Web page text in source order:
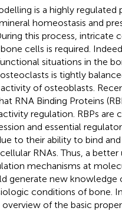
is a highly regulated
homeostasis and
this process, intricate
cells is required.
situations in the
is tightly
of osteoblasts.
RNA Binding Proteins
regulation. RBPs are
and essential
to their ability to bind
RNAs. Thus, a
mechanisms at
generate new knowledge
conditions of bone.
overview of the basic